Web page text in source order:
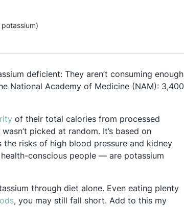
deficient: They aren’t consuming enough
National Academy of Medicine (NAM): 3,400
Opens in a new tab
of their total calories from processed
picked at random. It’s based on
risks of high blood pressure and kidney
conscious people — are potassium
through diet alone. Even eating plenty
Opens in a new tab
, you may still fall short. Add to this my